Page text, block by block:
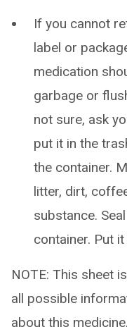
If you cannot
label or
medication
garbage or
not sure, ask
put it in the
the container.
litter, dirt,
substance.
container. Put
NOTE: This sheet
all possible
about this